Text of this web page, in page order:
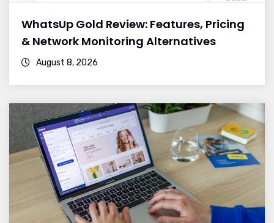
WhatsUp Gold Review: Features, Pricing
& Network Monitoring Alternatives
August 8, 2026